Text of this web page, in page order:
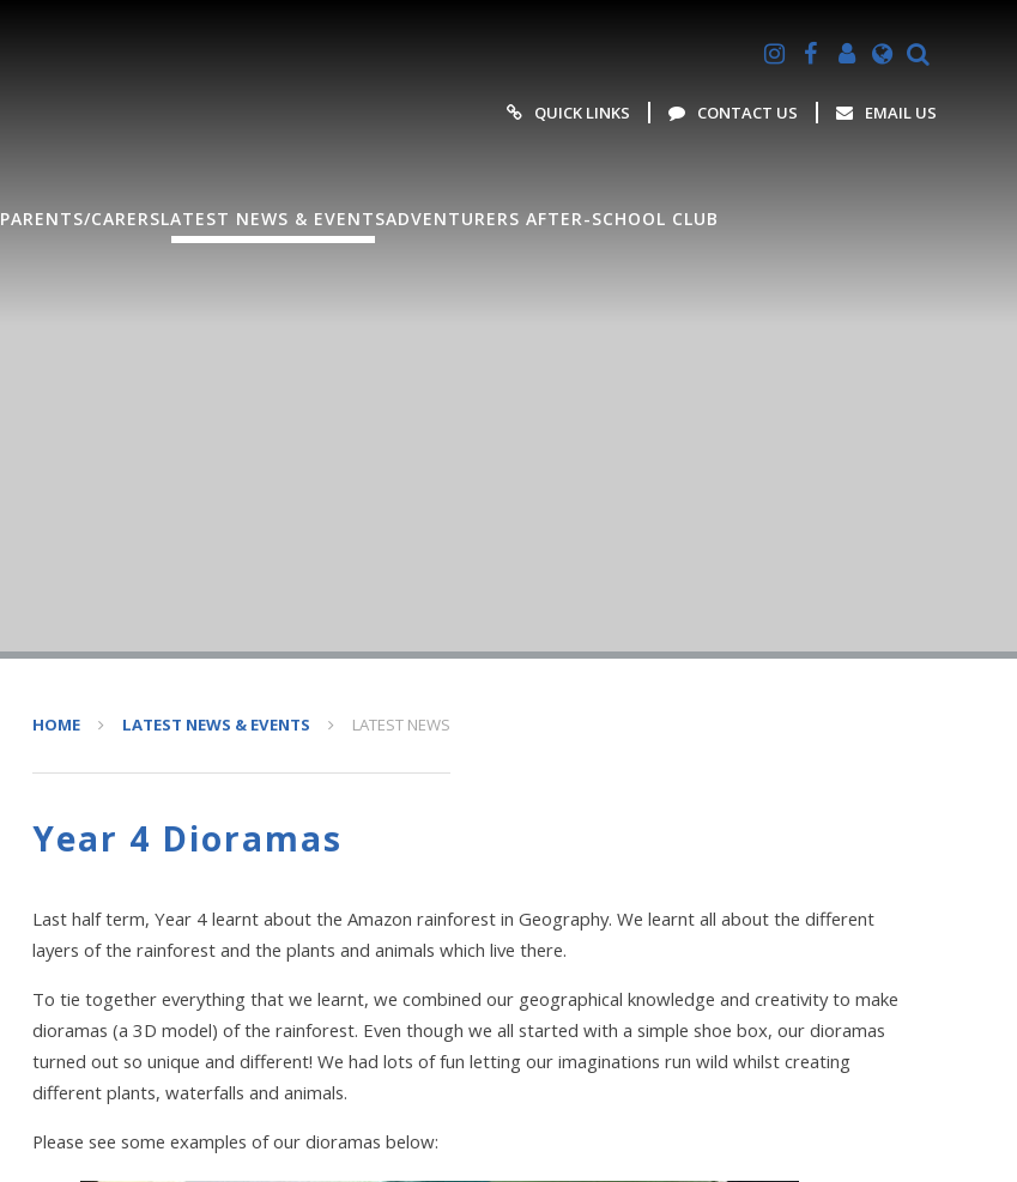
QUICK LINKS CONTACT US EMAIL US
PARENTS/CARERSLATEST NEWS & EVENTSADVENTURERS AFTER-SCHOOL CLUB
HOME LATEST NEWS & EVENTS LATEST NEWS
Year 4 Dioramas
Last half term, Year 4 learnt about the Amazon rainforest in Geography. We learnt all about the different
layers of the rainforest and the plants and animals which live there.
To tie together everything that we learnt, we combined our geographical knowledge and creativity to make
dioramas (a 3D model) of the rainforest. Even though we all started with a simple shoe box, our dioramas
turned out so unique and different! We had lots of fun letting our imaginations run wild whilst creating
different plants, waterfalls and animals.
Please see some examples of our dioramas below: